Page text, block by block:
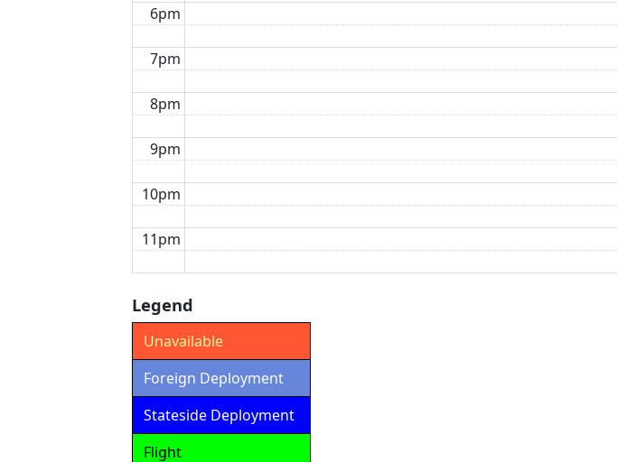
6pm
7pm
8pm
9pm
10pm
11pm
Legend
Unavailable
Foreign Deployment
Stateside Deployment
Flight